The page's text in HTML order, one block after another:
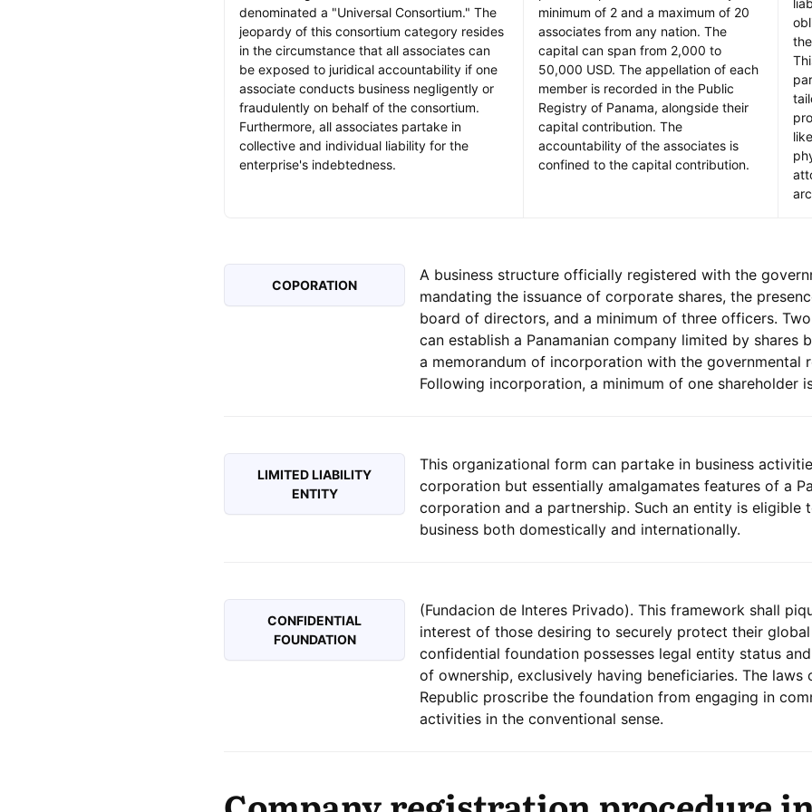
denominated a "Universal Consortium." The
jeopardy of this consortium category resides
in the circumstance that all associates can
be exposed to juridical accountability if one
associate conducts business negligently or
fraudulently on behalf of the consortium.
Furthermore, all associates partake in
collective and individual liability for the
enterprise's indebtedness.
minimum of 2 and a maximum of 20
associates from any nation. The
capital can span from 2,000 to
50,000 USD. The appellation of each
member is recorded in the Public
Registry of Panama, alongside their
capital contribution. The
accountability of the associates is
confined to the capital contribution.
like
COPORATION
A business structure officially registered with the
mandating the issuance of corporate shares, the
board of directors, and a minimum of three officers.
can establish a Panamanian company limited by shares
a memorandum of incorporation with the governmental
Following incorporation, a minimum of one shareholder
LIMITED LIABILITY
ENTITY
This organizational form can partake in business
corporation but essentially amalgamates features of a
corporation and a partnership. Such an entity is eligible
business both domestically and internationally.
CONFIDENTIAL
FOUNDATION
(Fundacion de Interes Privado). This framework shall
interest of those desiring to securely protect their global
confidential foundation possesses legal entity status
of ownership, exclusively having beneficiaries. The laws
Republic proscribe the foundation from engaging in
activities in the conventional sense.